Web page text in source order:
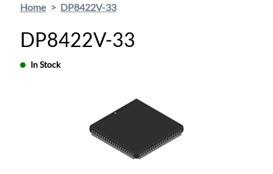
Home DP8422V-33
DP8422V-33
In Stock